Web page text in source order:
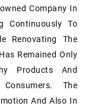
Company In
Continuously To
Renovating The
Remained Only
Products And
The
And Also In